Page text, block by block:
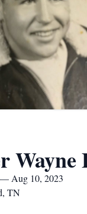
Wayne
Aug 10, 2023
TN